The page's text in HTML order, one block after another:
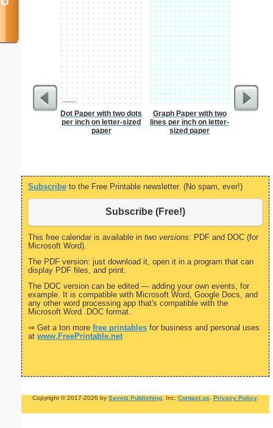
Dot Paper with two dots
per inch on letter-sized
paper
Graph Paper with two
lines per inch on letter-
sized paper
Subscribe to the Free Printable newsletter. (No spam, ever!)
Subscribe (Free!)
This free calendar is available in two versions: PDF and DOC (for
Microsoft Word).
The PDF version: just download it, open it in a program that can
display PDF files, and print.
The DOC version can be edited — adding your own events, for
example. It is compatible with Microsoft Word, Google Docs, and
any other word processing app that's compatible with the
Microsoft Word .DOC format.
⇒ Get a ton more free printables for business and personal uses
at www.FreePrintable.net
Copyright © 2017-2026 by Savetz Publishing, Inc. Contact us Privacy Policy.